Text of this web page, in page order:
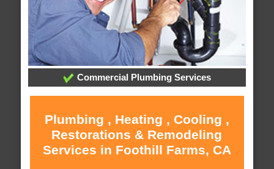
Commercial Plumbing Services
Plumbing , Heating , Cooling ,
Restorations & Remodeling
Services in Foothill Farms, CA